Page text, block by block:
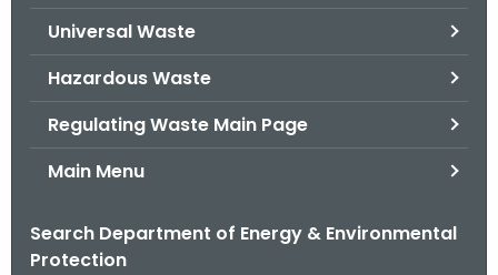
Universal Waste
Hazardous Waste
Regulating Waste Main Page
Main Menu
Search Department of Energy & Environmental
Protection